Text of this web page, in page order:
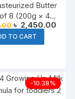
Butter
8 (200g × 4
Packs)
Original
price
was:
৳ 2,950.00.
৳ 2,450.00
TO CART
-10.38%